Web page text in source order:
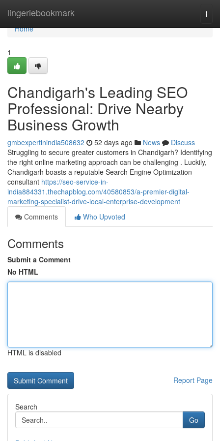
lingeriebookmark
Home
Home
1
Chandigarh's Leading SEO
Professional: Drive Nearby
Business Growth
gmbexpertinindia508632 52 days ago News
Discuss
Struggling to secure greater customers in Chandigarh? Identifying
the right online marketing approach can be challenging . Luckily,
Chandigarh boasts a reputable Search Engine Optimization
consultant https://seo-service-in-
india884331.thechapblog.com/40580853/a-premier-digital-
marketing-specialist-drive-local-enterprise-development
Comments
Who Upvoted
Comments
Submit a Comment
No HTML
HTML is disabled
Report Page
Search
Go